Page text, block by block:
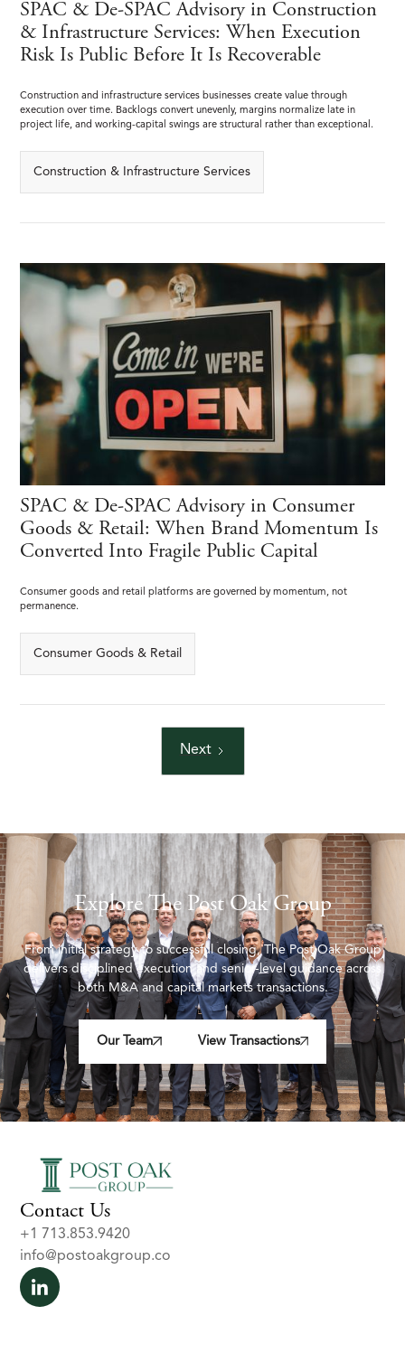
SPAC & De-SPAC Advisory in Construction
& Infrastructure Services: When Execution
Risk Is Public Before It Is Recoverable
Construction and infrastructure services businesses create value through
execution over time. Backlogs convert unevenly, margins normalize late in
project life, and working-capital swings are structural rather than exceptional.
Construction & Infrastructure Services
SPAC & De-SPAC Advisory in Consumer
Goods & Retail: When Brand Momentum Is
Converted Into Fragile Public Capital
Consumer goods and retail platforms are governed by momentum, not
permanence.
Consumer Goods & Retail
Next
Explore The Post Oak Group
From initial strategy to successful closing, The Post Oak Group
delivers disciplined execution and senior-level guidance across
both M&A and capital markets transactions.
Our Team View Transactions
Contact Us
+1 713.853.9420
info@postoakgroup.co